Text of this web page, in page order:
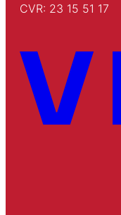
CVR: 23 15 51 17